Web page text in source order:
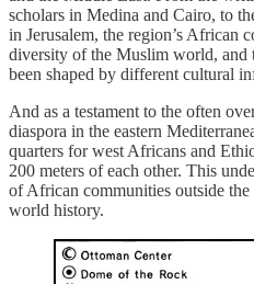
scholars in Medina and Cairo, to
in Jerusalem, the region’s African
diversity of the Muslim world, and
been shaped by different cultural
And as a testament to the often
diaspora in the eastern
quarters for west Africans and
200 meters of each other. This
of African communities outside the
world history.